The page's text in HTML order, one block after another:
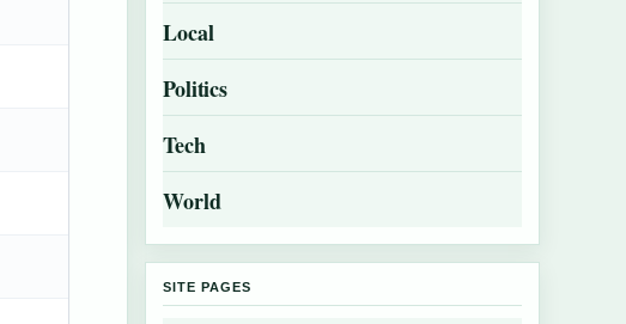
Local
Politics
Tech
World
SITE PAGES